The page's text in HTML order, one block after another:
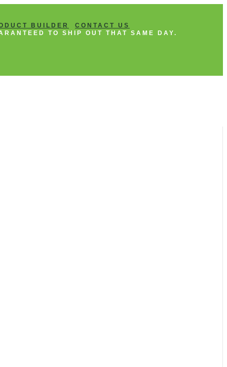
BUILDER
CONTACT US
TO SHIP OUT THAT SAME DAY.